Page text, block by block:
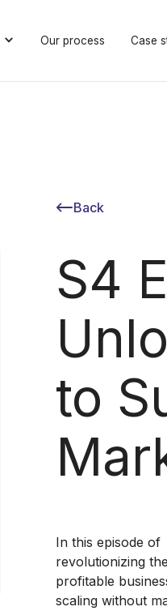
Our process Case
Back
S4
to
In this episode of
revolutionizing
profitable
scaling without